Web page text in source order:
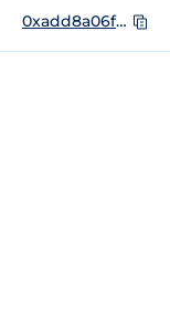
0xadd8a06fd58761a5047426e160b2b88ad3b9d464